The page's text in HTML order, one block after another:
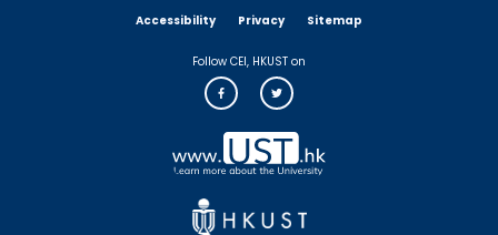
Accessibility Privacy Sitemap
Follow CEI, HKUST on